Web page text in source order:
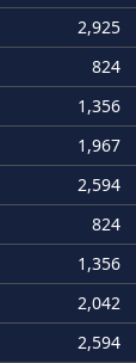
2,925
824
1,356
1,967
2,594
824
1,356
2,042
2,594